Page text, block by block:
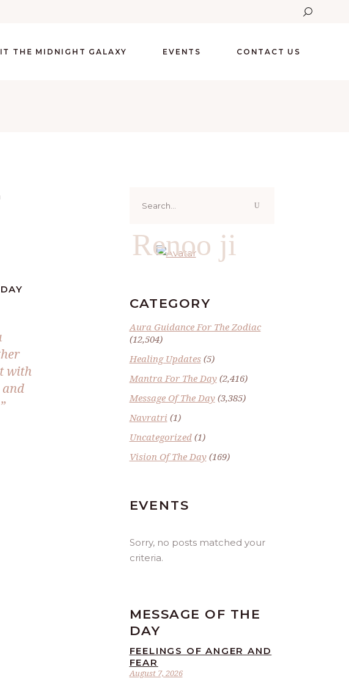
THE MIDNIGHT GALAXY EVENTS CONTACT US
with
for:
Renoo ji
CATEGORY
Aura Guidance For The Zodiac
(12,504)
Healing Updates(5)
Mantra For The Day(2,416)
Message Of The Day(3,385)
Navratri (1)
Uncategorized(1)
Vision Of The Day(169)
EVENTS
Sorry, no posts matched your
criteria.
MESSAGE OF THE
DAY
August 7, 2026
FEELINGS OF ANGER AND
FEAR